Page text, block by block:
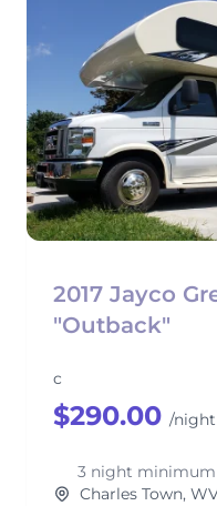
2017 Jayco
"Outback"
c
$290.00 /night
3 night minimum
Charles Town,